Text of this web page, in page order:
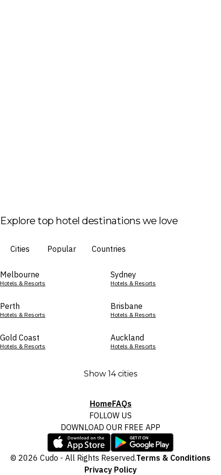
Explore top hotel destinations we love
Cities Popular Countries
Melbourne
Hotels & Resorts
Sydney
Hotels & Resorts
Perth
Hotels & Resorts
Brisbane
Hotels & Resorts
Gold Coast
Hotels & Resorts
Auckland
Hotels & Resorts
Show 14 cities
HomeFAQs
FOLLOW US
DOWNLOAD OUR FREE APP
© 2026 Cudo - All Rights Reserved.Terms & Conditions
Privacy Policy